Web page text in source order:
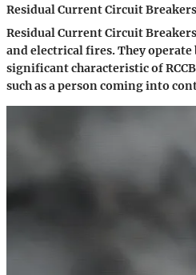
Residual Current Circuit Breakers
Residual Current Circuit
and electrical fires. They
significant characteristic of
such as a person coming into